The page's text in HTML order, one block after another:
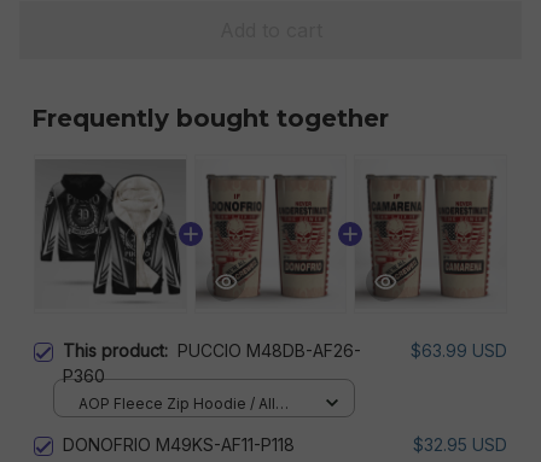
Frequently bought together
This product: PUCCIO M48DB-AF26-
P360
$63.99 USD
AOP Fleece Zip Hoodie / All
DONOFRIO M49KS-AF11-P118
$32.95 USD